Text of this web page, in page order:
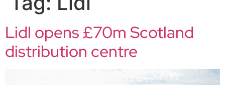
Lidl opens £70m Scotland
distribution centre